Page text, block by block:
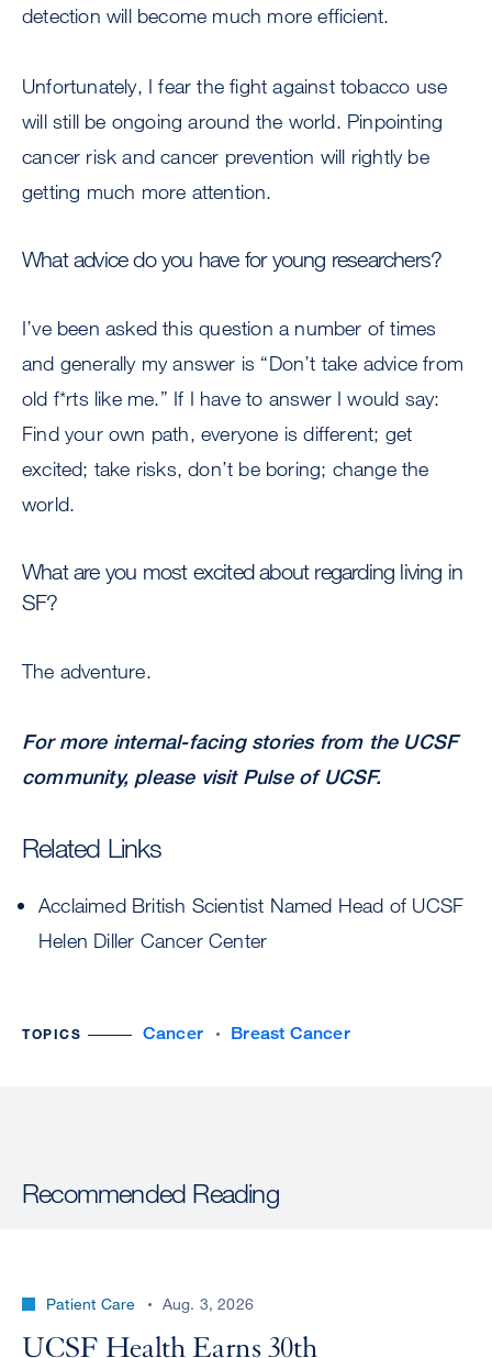
detection will become much more efficient.
Unfortunately, I fear the fight against tobacco use
will still be ongoing around the world. Pinpointing
cancer risk and cancer prevention will rightly be
getting much more attention.
What advice do you have for young researchers?
I’ve been asked this question a number of times
and generally my answer is “Don’t take advice from
old f*rts like me.” If I have to answer I would say:
Find your own path, everyone is different; get
excited; take risks, don’t be boring; change the
world.
What are you most excited about regarding living in
SF?
The adventure.
For more internal-facing stories from the UCSF
community, please visit Pulse of UCSF.
Related Links
Acclaimed British Scientist Named Head of UCSF
Helen Diller Cancer Center
TOPICS Cancer Breast Cancer
Recommended Reading
Patient Care Aug. 3, 2026
UCSF Health Earns 30th